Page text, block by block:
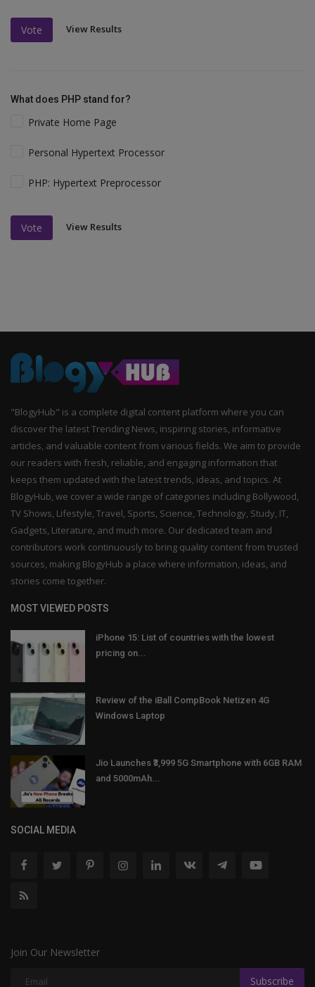
Vote View Results
What does PHP stand for?
Private Home Page
Personal Hypertext Processor
PHP: Hypertext Preprocessor
Vote View Results
"BlogyHub" is a complete digital content platform where you can
discover the latest Trending News, inspiring stories, informative
articles, and valuable content from various fields. We aim to provide
our readers with fresh, reliable, and engaging information that
keeps them updated with the latest trends, ideas, and topics. At
BlogyHub, we cover a wide range of categories including Bollywood,
TV Shows, Lifestyle, Travel, Sports, Science, Technology, Study, IT,
Gadgets, Literature, and much more. Our dedicated team and
contributors work continuously to bring quality content from trusted
sources, making BlogyHub a place where information, ideas, and
stories come together.
MOST VIEWED POSTS
iPhone 15: List of countries with the lowest
pricing on...
Review of the iBall CompBook Netizen 4G
Windows Laptop
Jio Launches ₹3,999 5G Smartphone with 6GB RAM
and 5000mAh...
SOCIAL MEDIA
Join Our Newsletter
Subscribe